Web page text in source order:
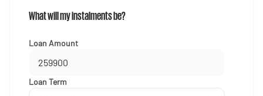
What will my instalments be?
Loan Amount
Loan Term